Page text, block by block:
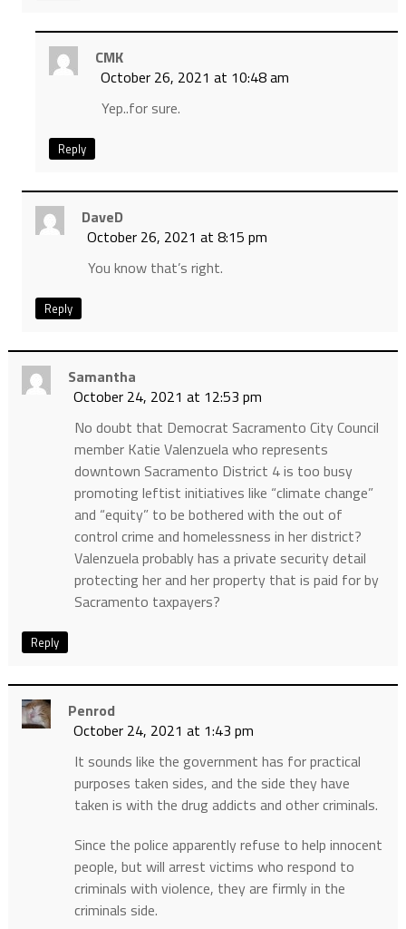
CMK
October 26, 2021 at 10:48 am
Yep..for sure.
Reply
DaveD
October 26, 2021 at 8:15 pm
You know that’s right.
Reply
Samantha
October 24, 2021 at 12:53 pm
No doubt that Democrat Sacramento City Council
member Katie Valenzuela who represents
downtown Sacramento District 4 is too busy
promoting leftist initiatives like “climate change”
and “equity” to be bothered with the out of
control crime and homelessness in her district?
Valenzuela probably has a private security detail
protecting her and her property that is paid for by
Sacramento taxpayers?
Reply
Penrod
October 24, 2021 at 1:43 pm
It sounds like the government has for practical
purposes taken sides, and the side they have
taken is with the drug addicts and other criminals.
Since the police apparently refuse to help innocent
people, but will arrest victims who respond to
criminals with violence, they are firmly in the
criminals side.